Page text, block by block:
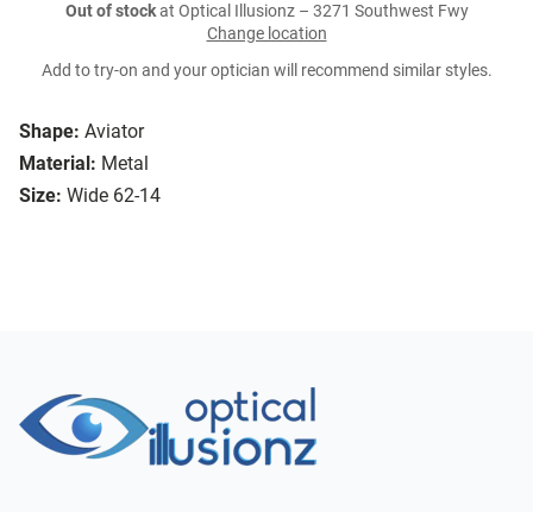
Shape: Aviator
Material: Metal
Size: Wide 62-14
Out of stockat Optical Illusionz – 3271 Southwest Fwy
Change location
Add to try-on and your optician will recommend similar styles.